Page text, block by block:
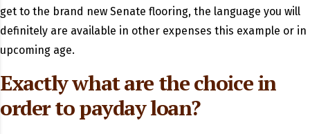
get to the brand new Senate flooring, the language you will
definitely are available in other expenses this example or in
upcoming age.
Exactly what are the choice in
order to payday loan?